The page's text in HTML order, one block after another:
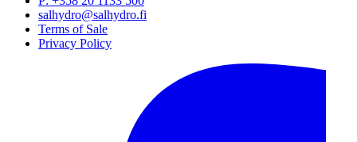
salhydro@salhydro.fi
Terms of Sale
Privacy Policy